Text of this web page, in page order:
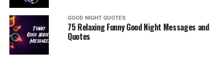
GOOD NIGHT QUOTES
75 Relaxing Funny Good Night Messages and
Quotes